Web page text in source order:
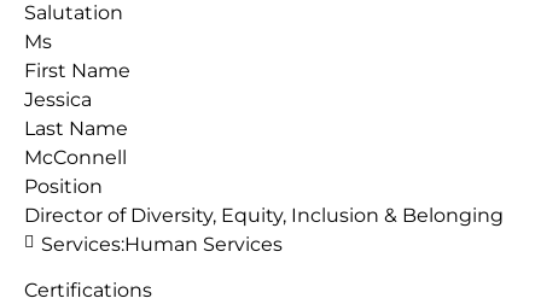
Salutation
Ms
First Name
Jessica
Last Name
McConnell
Position
Director of Diversity, Equity, Inclusion & Belonging
Services:Human Services
Certifications